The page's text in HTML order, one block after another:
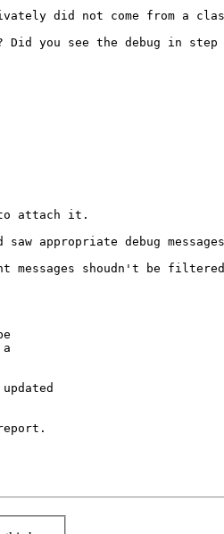
did not come from a
you see the debug in step
attach it.
appropriate debug
messages shoudn't be